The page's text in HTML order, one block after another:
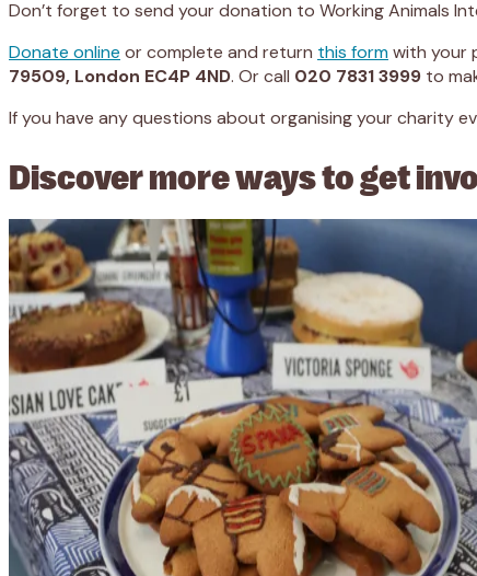
Don’t forget to send your donation to Working Animals
Donate online or complete and return this formwith your
79509, London EC4P 4ND. Or call 020 7831 3999 to
If you have any questions about organising your charity
Discover more ways to get